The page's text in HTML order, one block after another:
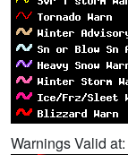
Warnings Valid at: